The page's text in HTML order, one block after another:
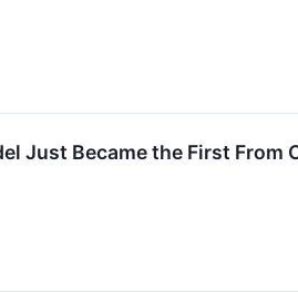
Just Became the First From